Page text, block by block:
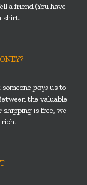
a friend (You have
shirt.
pays us to
the valuable
is free, we